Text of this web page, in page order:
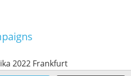
2022 Frankfurt